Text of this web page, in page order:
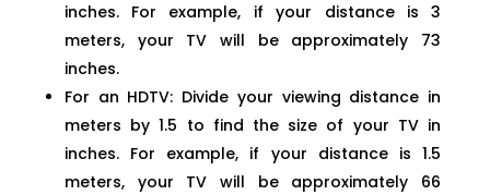
inches. For example, if your distance is 3
meters, your TV will be approximately 73
inches.
For an HDTV: Divide your viewing distance in
meters by 1.5 to find the size of your TV in
inches. For example, if your distance is 1.5
meters, your TV will be approximately 66